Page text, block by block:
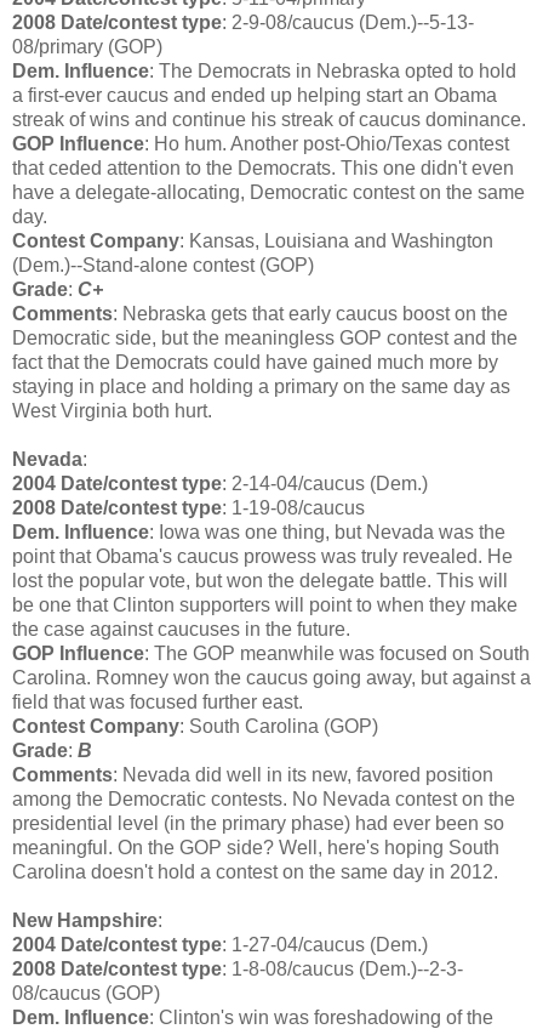
2008 Date/contest type: 2-9-08/caucus (Dem.)--5-13-
08/primary (GOP)
Dem. Influence: The Democrats in Nebraska opted to hold
a first-ever caucus and ended up helping start an Obama
streak of wins and continue his streak of caucus dominance.
GOP Influence: Ho hum. Another post-Ohio/Texas contest
that ceded attention to the Democrats. This one didn't even
have a delegate-allocating, Democratic contest on the same
day.
Contest Company: Kansas, Louisiana and Washington
(Dem.)--Stand-alone contest (GOP)
Grade: C+
Comments: Nebraska gets that early caucus boost on the
Democratic side, but the meaningless GOP contest and the
fact that the Democrats could have gained much more by
staying in place and holding a primary on the same day as
West Virginia both hurt.
Nevada:
2004 Date/contest type: 2-14-04/caucus (Dem.)
2008 Date/contest type: 1-19-08/caucus
Dem. Influence: Iowa was one thing, but Nevada was the
point that Obama's caucus prowess was truly revealed. He
lost the popular vote, but won the delegate battle. This will
be one that Clinton supporters will point to when they make
the case against caucuses in the future.
GOP Influence: The GOP meanwhile was focused on South
Carolina. Romney won the caucus going away, but against a
field that was focused further east.
Contest Company: South Carolina (GOP)
Grade: B
Comments: Nevada did well in its new, favored position
among the Democratic contests. No Nevada contest on the
presidential level (in the primary phase) had ever been so
meaningful. On the GOP side? Well, here's hoping South
Carolina doesn't hold a contest on the same day in 2012.
New Hampshire:
2004 Date/contest type: 1-27-04/caucus (Dem.)
2008 Date/contest type: 1-8-08/caucus (Dem.)--2-3-
08/caucus (GOP)
Dem. Influence: Clinton's win was foreshadowing of the